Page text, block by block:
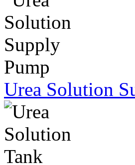
Urea Solution